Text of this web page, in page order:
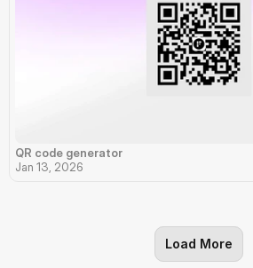
QR code generator
Jan 13, 2026
Load More